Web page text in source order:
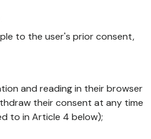
to the user's prior consent,
and reading in their browser
their consent at any time
to in Article 4 below);